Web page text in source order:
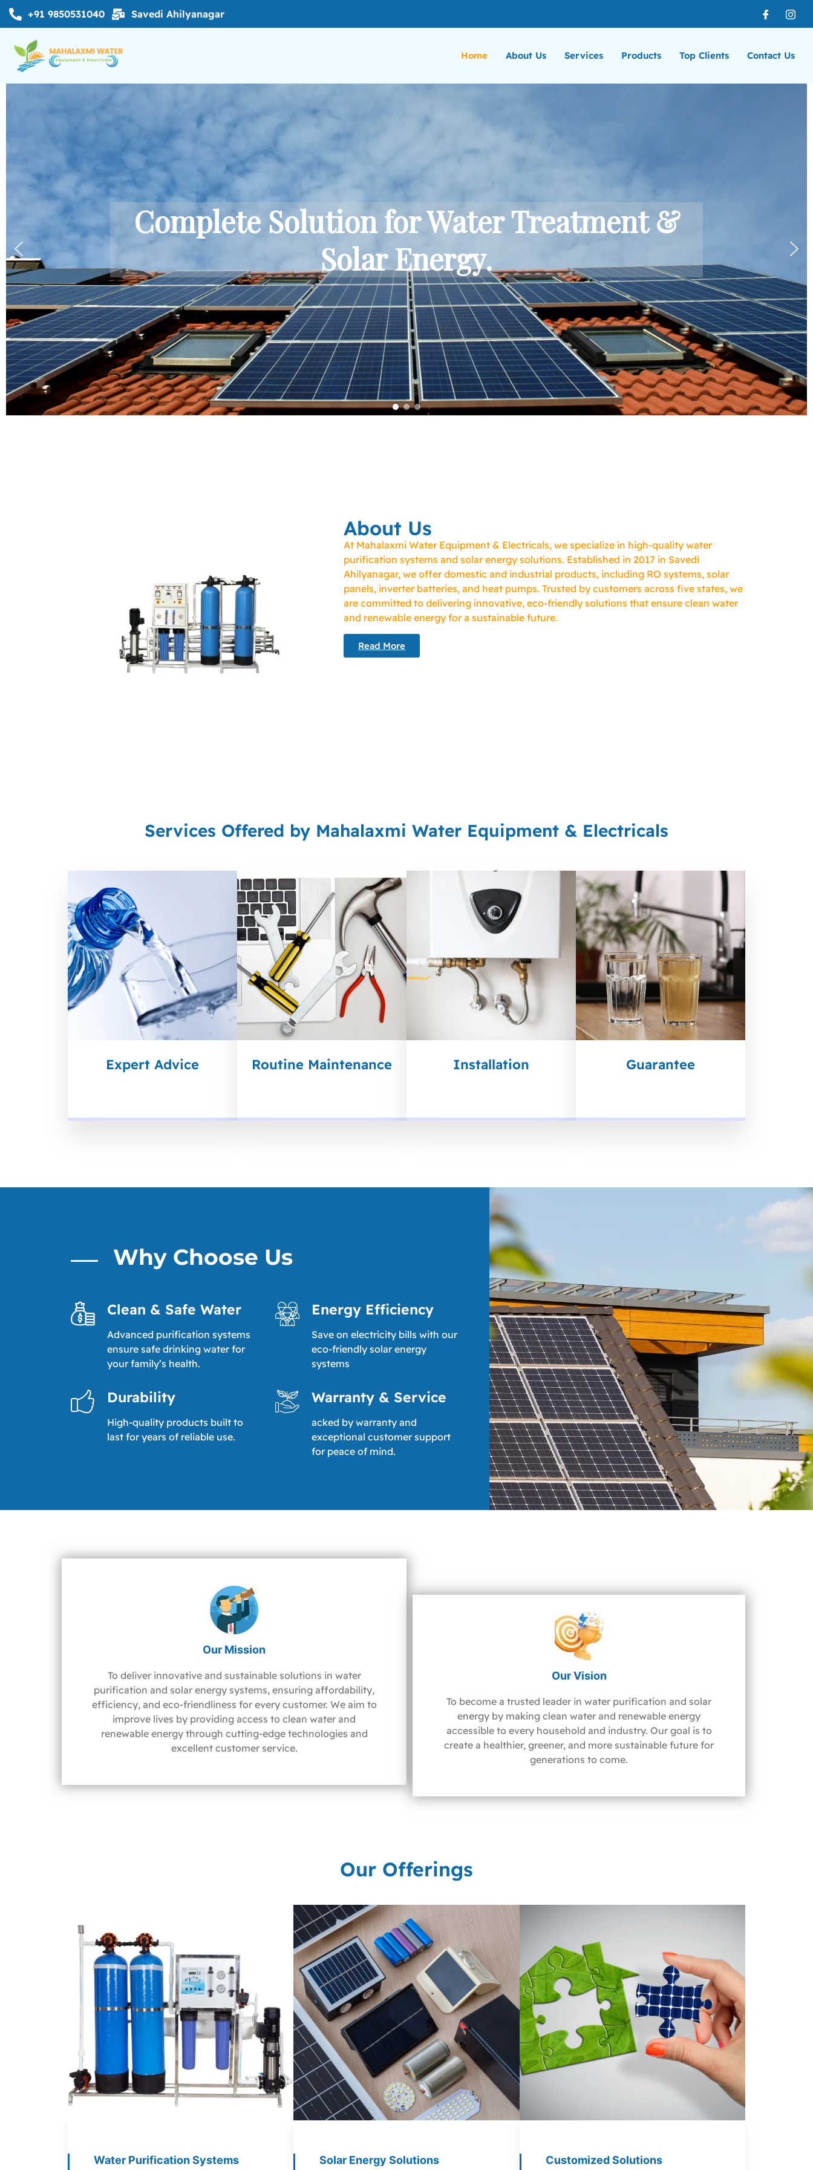
+91 9850531040 Savedi Ahilyanagar
Home About Us Services Products Top Clients Contact Us
Complete Solution for Water Treatment &
Solar Energy.
About Us
At Mahalaxmi Water Equipment & Electricals, we specialize in high-quality water
purification systems and solar energy solutions. Established in 2017 in Savedi
Ahilyanagar, we offer domestic and industrial products, including RO systems, solar
panels, inverter batteries, and heat pumps. Trusted by customers across five states, we
are committed to delivering innovative, eco-friendly solutions that ensure clean water
and renewable energy for a sustainable future.
Read More
Services Offered by Mahalaxmi Water Equipment & Electricals
Expert Advice Routine Maintenance Installation Guarantee
Why Choose Us
Clean & Safe Water
Advanced purification systems
ensure safe drinking water for
your family’s health.
Energy Efficiency
Save on electricity bills with our
eco-friendly solar energy
systems
Durability
High-quality products built to
last for years of reliable use.
Warranty & Service
acked by warranty and
exceptional customer support
for peace of mind.
Our Mission
To deliver innovative and sustainable solutions in water
purification and solar energy systems, ensuring affordability,
efficiency, and eco-friendliness for every customer. We aim to
improve lives by providing access to clean water and
renewable energy through cutting-edge technologies and
excellent customer service.
Our Vision
To become a trusted leader in water purification and solar
energy by making clean water and renewable energy
accessible to every household and industry. Our goal is to
create a healthier, greener, and more sustainable future for
generations to come.
Our Offerings
Water Purification Systems Solar Energy Solutions Customized Solutions